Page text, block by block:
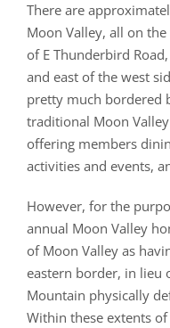
There are
Moon Valley, all on
of E Thunderbird
and east of the west
pretty much bordered
traditional Moon
offering members
activities and events,
However, for the
annual Moon Valley
of Moon Valley as
eastern border, in lieu
Mountain physically
Within these extents